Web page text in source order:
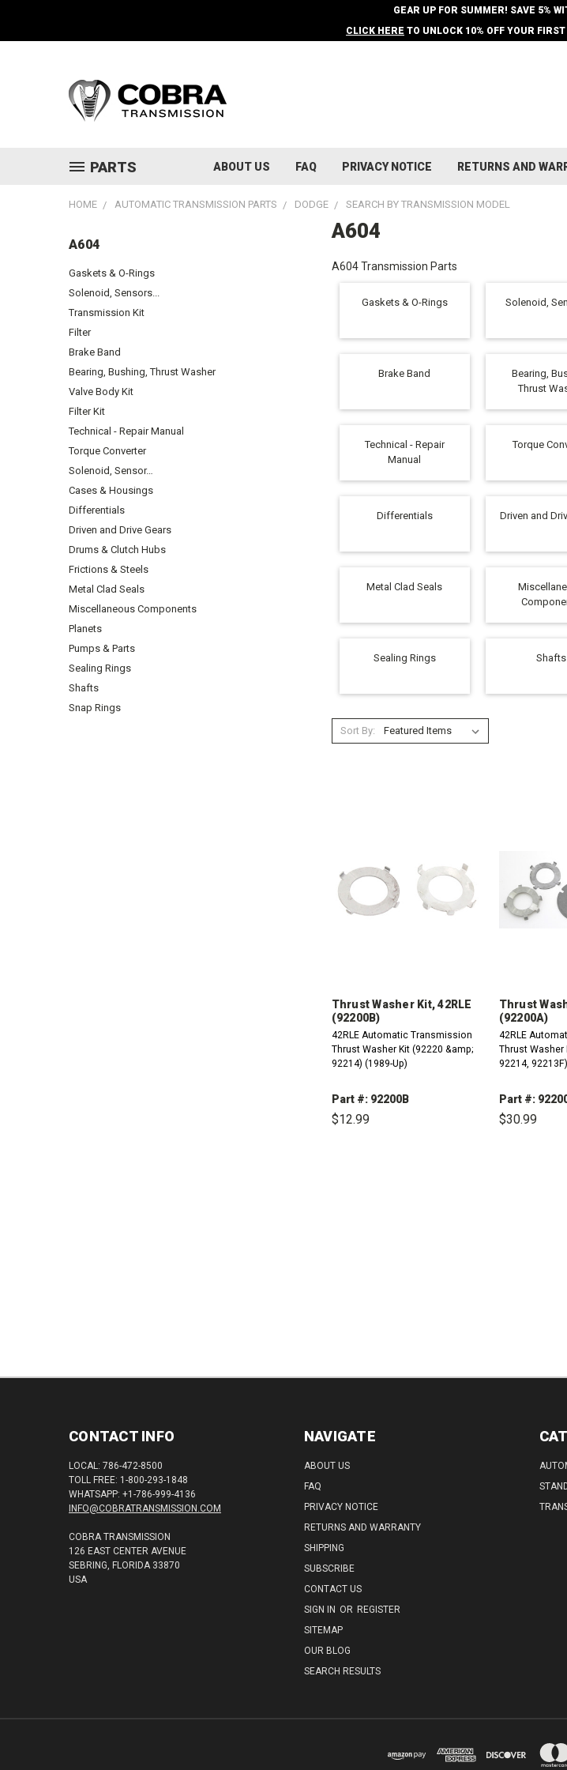
GEAR UP FOR SUMMER! SAVE 5%
CLICK HERE TO UNLOCK 10% OFF YOUR
PARTS ABOUT US FAQ PRIVACY NOTICE RETURNS AND
HOME AUTOMATIC TRANSMISSION PARTS DODGE SEARCH BY TRANSMISSION MODEL
A604
Gaskets & O-Rings
Solenoid, Sensors...
Transmission Kit
Filter
Brake Band
Bearing, Bushing, Thrust Washer
Valve Body Kit
Filter Kit
Technical - Repair Manual
Torque Converter
Solenoid, Sensor…
Cases & Housings
Differentials
Driven and Drive Gears
Drums & Clutch Hubs
Frictions & Steels
Metal Clad Seals
Miscellaneous Components
Planets
Pumps & Parts
Sealing Rings
Shafts
Snap Rings
A604
A604 Transmission Parts
Gaskets & O-Rings Solenoid,
Brake Band
Bearing,
Thrust
Technical - Repair
Manual
Torque
Differentials Driven and
Metal Clad Seals
Sealing Rings Shafts
Sort By:
Thrust Washer Kit, 42RLE
(92200B)
42RLE Automatic Transmission
Thrust Washer Kit (92220 &amp;
92214) (1989-Up)
Part #: 92200B
$12.99
Thrust
(92200A)
42RLE
Thrust Washer
92214,
Part #:
$30.99
CONTACT INFO
LOCAL: 786-472-8500
TOLL FREE: 1-800-293-1848
WHATSAPP: +1-786-999-4136
INFO@COBRATRANSMISSION.COM
COBRA TRANSMISSION
126 EAST CENTER AVENUE
SEBRING, FLORIDA 33870
USA
NAVIGATE
ABOUT US
FAQ
PRIVACY NOTICE
RETURNS AND WARRANTY
SHIPPING
SUBSCRIBE
CONTACT US
SIGN IN OR REGISTER
SITEMAP
OUR BLOG
SEARCH RESULTS